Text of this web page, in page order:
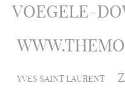
VOEGELE-
YVES SAINT LAURENT